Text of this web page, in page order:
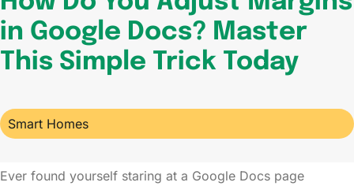
in Google Docs? Master
This Simple Trick Today
Smart Homes
Ever found yourself staring at a Google Docs page